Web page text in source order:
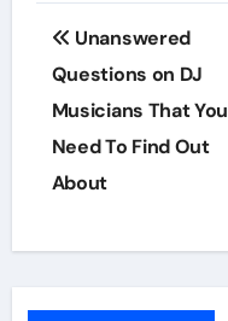
Post
navigation
Unanswered
Questions on DJ
Musicians That You
Need To Find Out
About